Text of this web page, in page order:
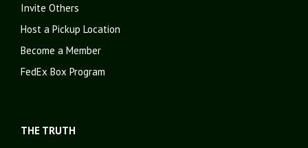
Invite Others
Host a Pickup Location
Become a Member
FedEx Box Program
THE TRUTH